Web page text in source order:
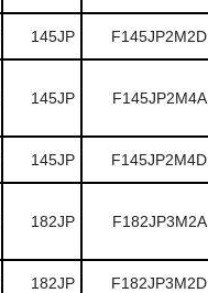
145JP F145JP2M2D
145JP F145JP2M4A
145JP F145JP2M4D
182JP F182JP3M2A
182JP F182JP3M2D